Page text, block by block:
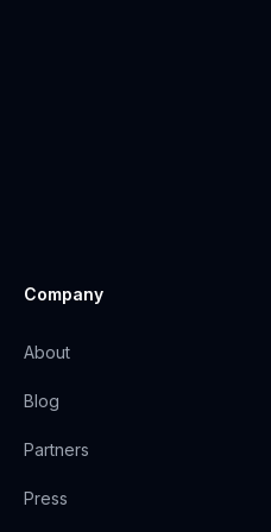
Company
About
Blog
Partners
Press